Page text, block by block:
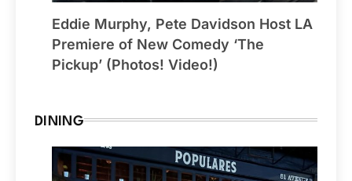
Eddie Murphy, Pete Davidson Host LA
Premiere of New Comedy ‘The
Pickup’ (Photos! Video!)
DINING